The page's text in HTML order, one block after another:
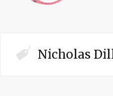
Nicholas